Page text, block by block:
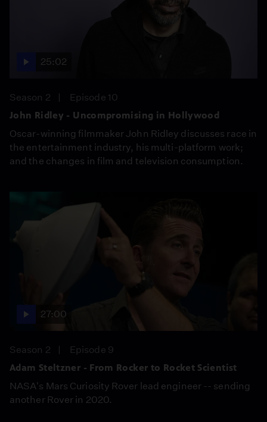
25:02
Season 2
Episode 10
John Ridley - Uncompromising in Hollywood
Oscar-winning filmmaker John Ridley discusses race in
the entertainment industry, his multi-platform work;
and the changes in film and television consumption.
27:00
Season 2
Episode 9
Adam Steltzner - From Rocker to Rocket Scientist
NASA's Mars Curiosity Rover lead engineer -- sending
another Rover in 2020.